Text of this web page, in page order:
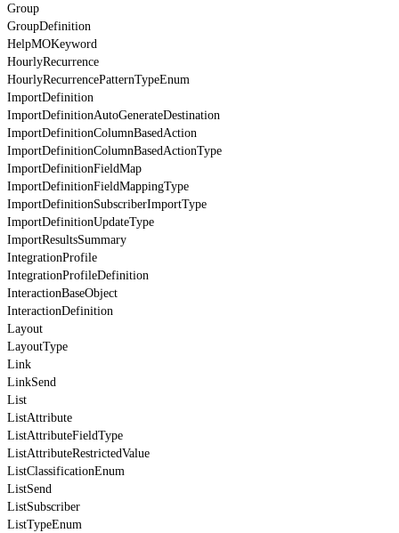
Group
GroupDefinition
HelpMOKeyword
HourlyRecurrence
HourlyRecurrencePatternTypeEnum
ImportDefinition
ImportDefinitionAutoGenerateDestination
ImportDefinitionColumnBasedAction
ImportDefinitionColumnBasedActionType
ImportDefinitionFieldMap
ImportDefinitionFieldMappingType
ImportDefinitionSubscriberImportType
ImportDefinitionUpdateType
ImportResultsSummary
IntegrationProfile
IntegrationProfileDefinition
InteractionBaseObject
InteractionDefinition
Layout
LayoutType
Link
LinkSend
List
ListAttribute
ListAttributeFieldType
ListAttributeRestrictedValue
ListClassificationEnum
ListSend
ListSubscriber
ListTypeEnum